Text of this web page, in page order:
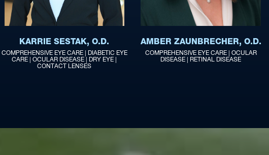
KARRIE SESTAK, O.D.
COMPREHENSIVE EYE CARE | DIABETIC EYE
CARE | OCULAR DISEASE | DRY EYE |
CONTACT LENSES
AMBER ZAUNBRECHER, O.D.
COMPREHENSIVE EYE CARE | OCULAR
DISEASE | RETINAL DISEASE